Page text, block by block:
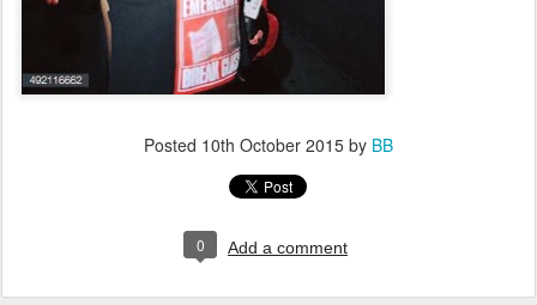
Posted 10th October 2015 by BB
0 Add a comment